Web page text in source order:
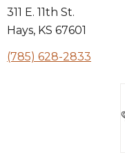
311 E. 11th St.
Hays, KS 67601
(785) 628-2833